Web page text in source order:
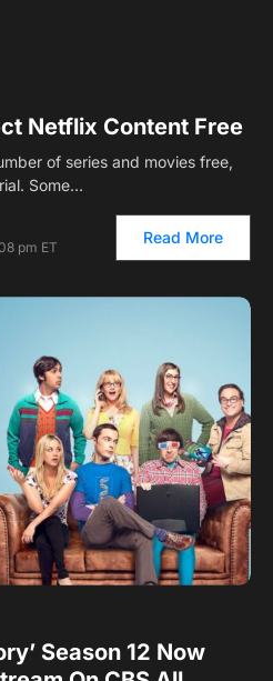
Netflix Content Free
of series and movies free,
Some…
pm ET
Read More
Season 12 Now